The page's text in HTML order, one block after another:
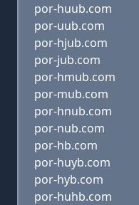
por-huub.com
por-uub.com
por-hjub.com
por-jub.com
por-hmub.com
por-mub.com
por-hnub.com
por-nub.com
por-hb.com
por-huyb.com
por-hyb.com
por-huhb.com